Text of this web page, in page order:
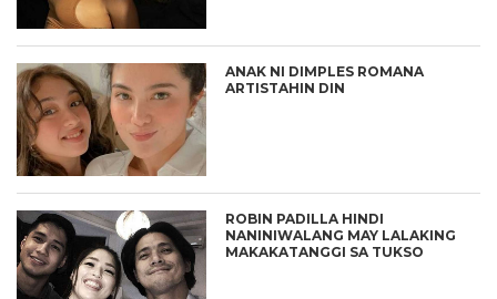
ANAK NI DIMPLES ROMANA
ARTISTAHIN DIN
ROBIN PADILLA HINDI
NANINIWALANG MAY LALAKING
MAKAKATANGGI SA TUKSO